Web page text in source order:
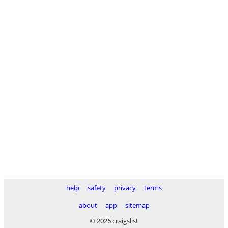
help safety privacy
terms
about
app
sitemap
© 2026 craigslist